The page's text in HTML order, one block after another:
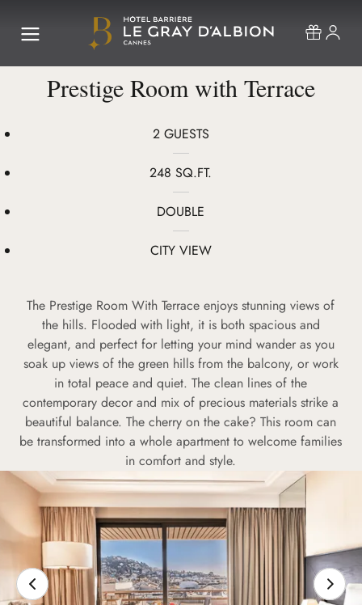
Prestige Room with Terrace
2 GUESTS
248 SQ.FT.
DOUBLE
CITY VIEW
The Prestige Room With Terrace enjoys stunning views of
the hills. Flooded with light, it is both spacious and
elegant, and perfect for letting your mind wander as you
soak up views of the green hills from the balcony, or work
in total peace and quiet. The clean lines of the
contemporary decor and mix of precious materials strike a
beautiful balance. The cherry on the cake? This room can
be transformed into a whole apartment to welcome families
in comfort and style.